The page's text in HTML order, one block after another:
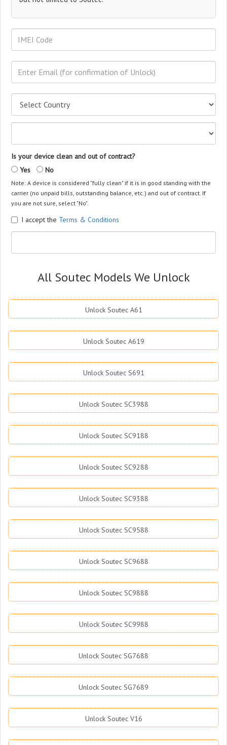
Is your device clean and out of contract?
Yes
No
Note: A device is considered "fully clean" if it is in good standing with the
carrier (no unpaid bills, outstanding balance, etc.) and out of contract. If
you are not sure, select "No".
I accept the Terms & Conditions
All Soutec Models We Unlock
Unlock Soutec A61
Unlock Soutec A619
Unlock Soutec S691
Unlock Soutec SC3988
Unlock Soutec SC9188
Unlock Soutec SC9288
Unlock Soutec SC9388
Unlock Soutec SC9588
Unlock Soutec SC9688
Unlock Soutec SC9888
Unlock Soutec SC9988
Unlock Soutec SG7688
Unlock Soutec SG7689
Unlock Soutec V16